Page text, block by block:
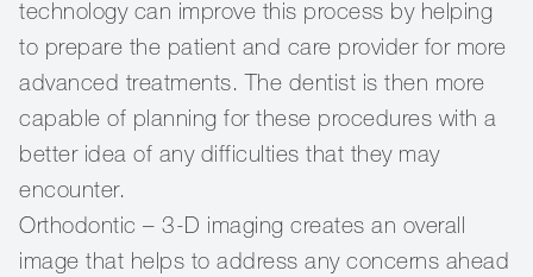
technology can improve this process by helping
to prepare the patient and care provider for more
advanced treatments. The dentist is then more
capable of planning for these procedures with a
better idea of any difficulties that they may
encounter.
Orthodontic – 3-D imaging creates an overall
image that helps to address any concerns ahead